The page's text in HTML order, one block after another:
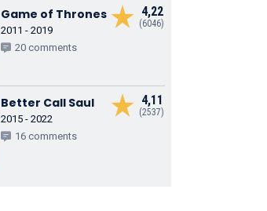
4,22
(6046)
Game of Thrones
2011 - 2019
20 comments
4,11
(2537)
Better Call Saul
2015 - 2022
16 comments